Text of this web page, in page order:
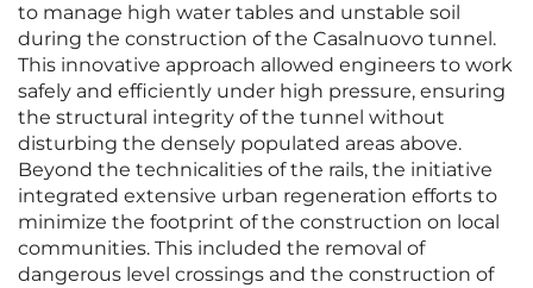
to manage high water tables and unstable soil
during the construction of the Casalnuovo tunnel.
This innovative approach allowed engineers to work
safely and efficiently under high pressure, ensuring
the structural integrity of the tunnel without
disturbing the densely populated areas above.
Beyond the technicalities of the rails, the initiative
integrated extensive urban regeneration efforts to
minimize the footprint of the construction on local
communities. This included the removal of
dangerous level crossings and the construction of